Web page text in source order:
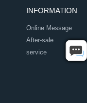
INFORMATION
Online Message
After-sale
service